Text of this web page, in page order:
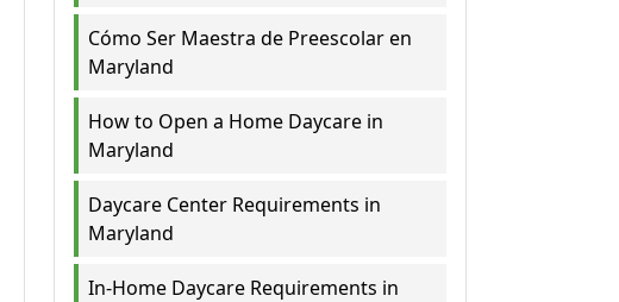
Cómo Ser Maestra de Preescolar en
Maryland
How to Open a Home Daycare in
Maryland
Daycare Center Requirements in
Maryland
In-Home Daycare Requirements in